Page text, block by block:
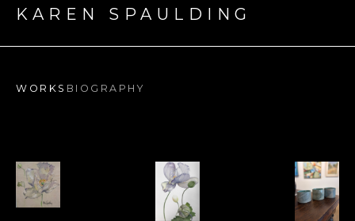
KAREN SPAULDING
WORKS BIOGRAPHY